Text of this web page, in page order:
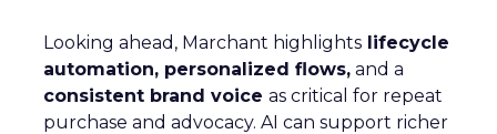
Looking ahead, Marchant highlights lifecycle
automation, personalized flows, and a
consistent brand voice as critical for repeat
purchase and advocacy. AI can support richer